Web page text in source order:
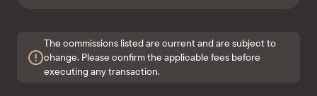
The commissions listed are current and are subject to
change. Please confirm the applicable fees before
executing any transaction.